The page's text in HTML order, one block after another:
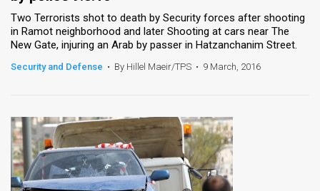
the
Us
Customer
Support
Two Terrorists shot to death by Security forces after shooting
in Ramot neighborhood and later Shooting at cars near The
New Gate, injuring an Arab by passer in Hatzanchanim Street.
Security and Defense • By Hillel Maeir/TPS • 9 March, 2016